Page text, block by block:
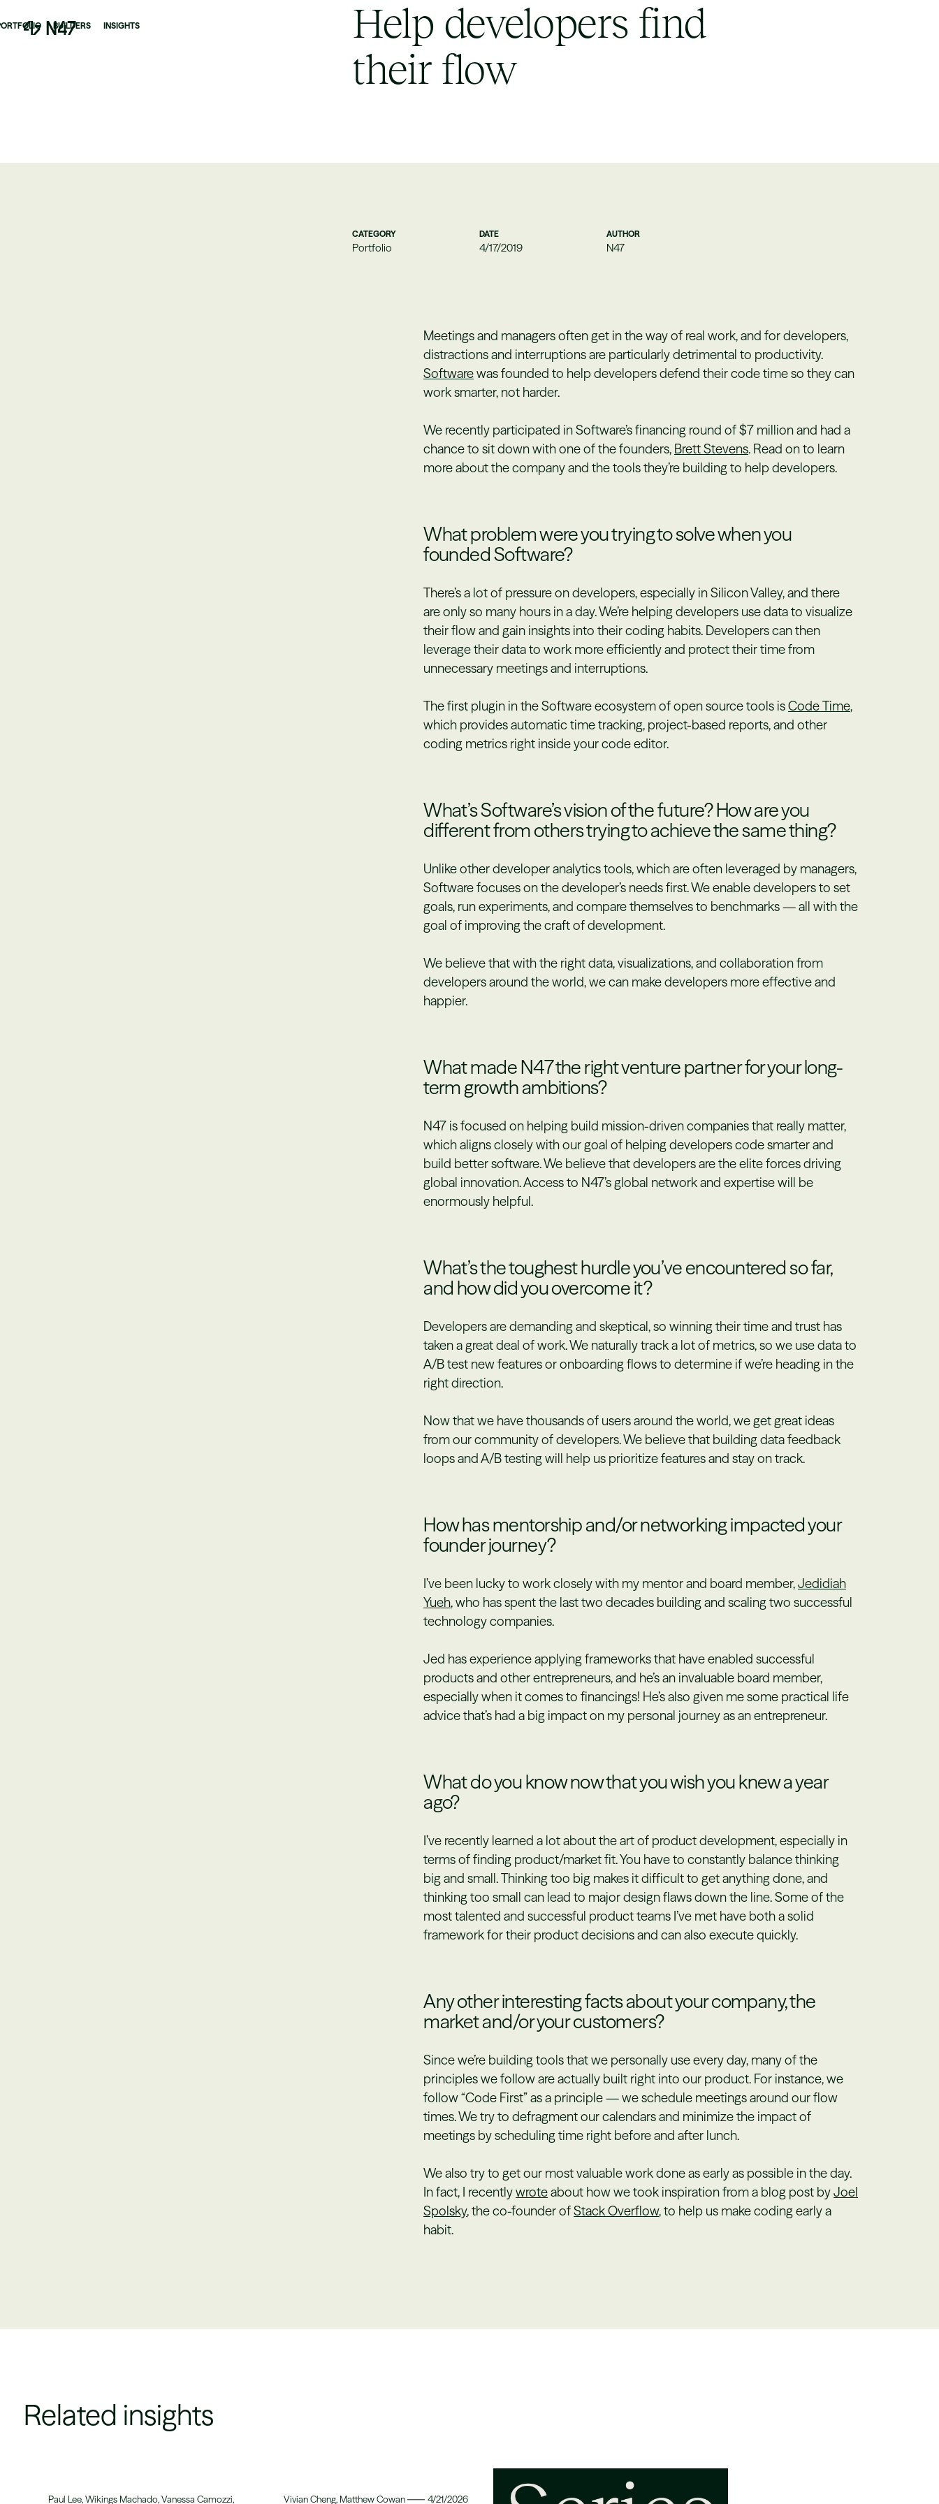
BUILDERS INSIGHTS
Help developers find
their flow
CATEGORY
Portfolio
DATE
4/17/2019
AUTHOR
N47
Meetings and managers often get in the way of real work, and for developers,
distractions and interruptions are particularly detrimental to productivity.
Softwarewas founded to help developers defend their code time so they can
work smarter, not harder.
We recently participated in Software’s financing round of $7 million and had a
chance to sit down with one of the founders, Brett Stevens. Read on to learn
more about the company and the tools they’re building to help developers.
What problem were you trying to solve when you
founded Software?
There’s a lot of pressure on developers, especially in Silicon Valley, and there
are only so many hours in a day. We’re helping developers use data to visualize
their flow and gain insights into their coding habits. Developers can then
leverage their data to work more efficiently and protect their time from
unnecessary meetings and interruptions.
The first plugin in the Software ecosystem of open source tools isCode Time,
which provides automatic time tracking, project-based reports, and other
coding metrics right inside your code editor.
What’s Software’s vision of the future? How are you
different from others trying to achieve the same thing?
Unlike other developer analytics tools, which are often leveraged by managers,
Software focuses on the developer’s needs first. We enable developers to set
goals, run experiments, and compare themselves to benchmarks — all with the
goal of improving the craft of development.
We believe that with the right data, visualizations, and collaboration from
developers around the world, we can make developers more effective and
happier.
What made N47 the right venture partner for your long-
term growth ambitions?
N47 is focused on helping build mission-driven companies that really matter,
which aligns closely with our goal of helping developers code smarter and
build better software. We believe that developers are the elite forces driving
global innovation. Access to N47’s global network and expertise will be
enormously helpful.
What’s the toughest hurdle you’ve encountered so far,
and how did you overcome it?
Developers are demanding and skeptical, so winning their time and trust has
taken a great deal of work. We naturally track a lot of metrics, so we use data to
A/B test new features or onboarding flows to determine if we’re heading in the
right direction.
Now that we have thousands of users around the world, we get great ideas
from our community of developers. We believe that building data feedback
loops and A/B testing will help us prioritize features and stay on track.
How has mentorship and/or networking impacted your
founder journey?
I’ve been lucky to work closely with my mentor and board member,Jedidiah
Yueh, who has spent the last two decades building and scaling two successful
technology companies.
Jed has experience applying frameworks that have enabled successful
products and other entrepreneurs, and he’s an invaluable board member,
especially when it comes to financings! He’s also given me some practical life
advice that’s had a big impact on my personal journey as an entrepreneur.
What do you know now that you wish you knew a year
ago?
I’ve recently learned a lot about the art of product development, especially in
terms of finding product/market fit. You have to constantly balance thinking
big and small. Thinking too big makes it difficult to get anything done, and
thinking too small can lead to major design flaws down the line. Some of the
most talented and successful product teams I’ve met have both a solid
framework for their product decisions and can also execute quickly.
Any other interesting facts about your company, the
market and/or your customers?
Since we’re building tools that we personally use every day, many of the
principles we follow are actually built right into our product. For instance, we
follow “Code First” as a principle — we schedule meetings around our flow
times. We try to defragment our calendars and minimize the impact of
meetings by scheduling time right before and after lunch.
We also try to get our most valuable work done as early as possible in the day.
In fact, I recentlywroteabout how we took inspiration from a blog post byJoel
Spolsky, the co-founder ofStack Overflow, to help us make coding early a
habit.
Related insights
Paul Lee, Wikings Machado, Vanessa Camozzi, Vivian Cheng, Matthew Cowan 4/21/2026